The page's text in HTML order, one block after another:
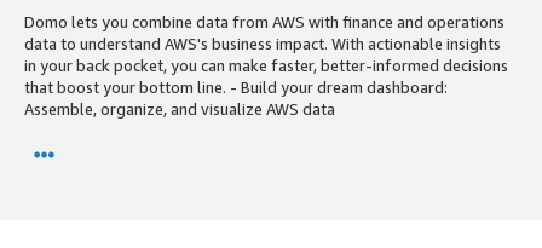
Domo lets you combine data from AWS with finance and operations
data to understand AWS's business impact. With actionable insights
in your back pocket, you can make faster, better-informed decisions
that boost your bottom line. - Build your dream dashboard:
Assemble, organize, and visualize AWS data